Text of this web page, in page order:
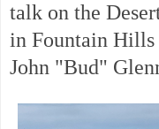
talk on the
in Fountain
John "Bud"